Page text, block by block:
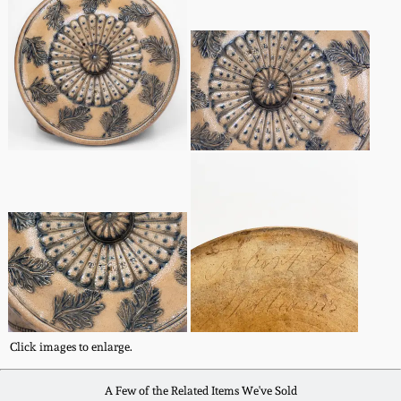
Click images to enlarge.
A Few of the Related Items We've Sold
Spring 2021
Fall 2020
Summer 2020
Oct 26, 2019
July 20, 2019
March 23, 2019